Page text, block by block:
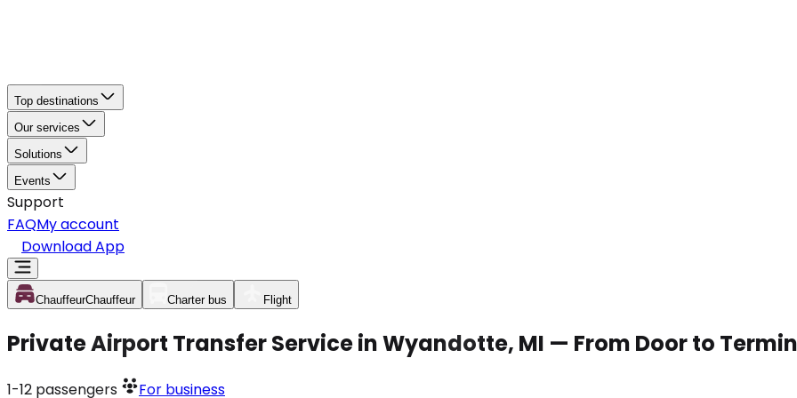
Top destinations
Our services
Solutions
Events
Support
FAQMy account
Download App
ChauffeurChauffeur Charter bus Flight
Private Airport Transfer Service in Wyandotte, MI — From Door to
1-12 passengers For business